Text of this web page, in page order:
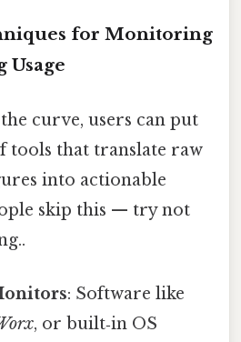
for Monitoring
Usage
curve, users can put
tools that translate raw
into actionable
skip this — try not
: Software like
, or built‑in OS